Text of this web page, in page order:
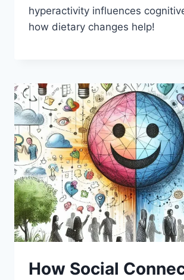
hyperactivity influences
how dietary changes help!
How Social